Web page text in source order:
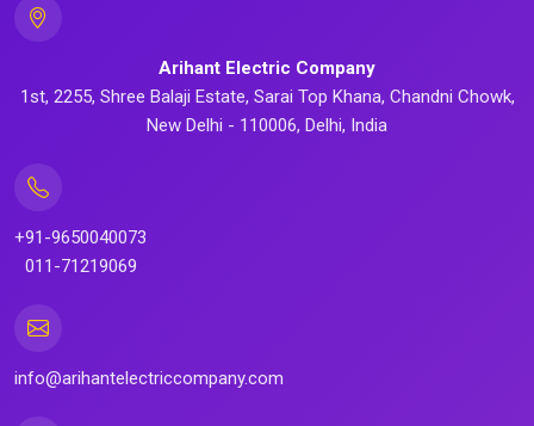
Arihant Electric Company
1st, 2255, Shree Balaji Estate, Sarai Top Khana, Chandni Chowk,
New Delhi - 110006, Delhi, India
+91-9650040073
011-71219069
info@arihantelectriccompany.com